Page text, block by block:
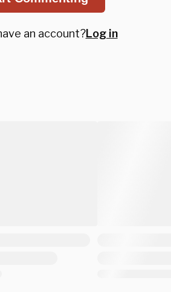
an account?Log in